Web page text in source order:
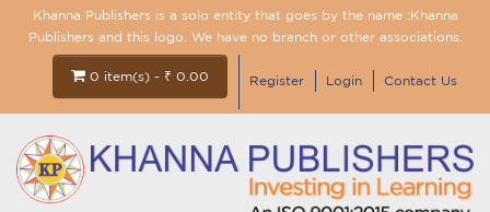
Khanna Publishers is a solo entity that goes by the name :Khanna
Publishers and this logo. We have no branch or other associations.
0 item(s) - ₹ 0.00 Register Login Contact Us